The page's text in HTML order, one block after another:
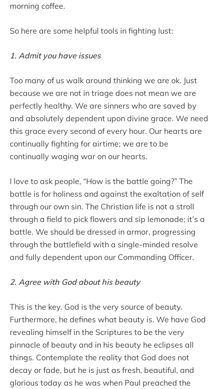
morning coffee.
So here are some helpful tools in fighting lust:
1. Admit you have issues
Too many of us walk around thinking we are ok. Just
because we are not in triage does not mean we are
perfectly healthy. We are sinners who are saved by
and absolutely dependent upon divine grace. We need
this grace every second of every hour. Our hearts are
continually fighting for airtime; we are to be
continually waging war on our hearts.
I love to ask people, “How is the battle going?” The
battle is for holiness and against the exaltation of self
through our own sin. The Christian life is not a stroll
through a field to pick flowers and sip lemonade; it’s a
battle. We should be dressed in armor, progressing
through the battlefield with a single-minded resolve
and fully dependent upon our Commanding Officer.
2. Agree with God about his beauty
This is the key. God is the very source of beauty.
Furthermore, he defines what beauty is. We have God
revealing himself in the Scriptures to be the very
pinnacle of beauty and in his beauty he eclipses all
things. Contemplate the reality that God does not
decay or fade, but he is just as fresh, beautiful, and
glorious today as he was when Paul preached the